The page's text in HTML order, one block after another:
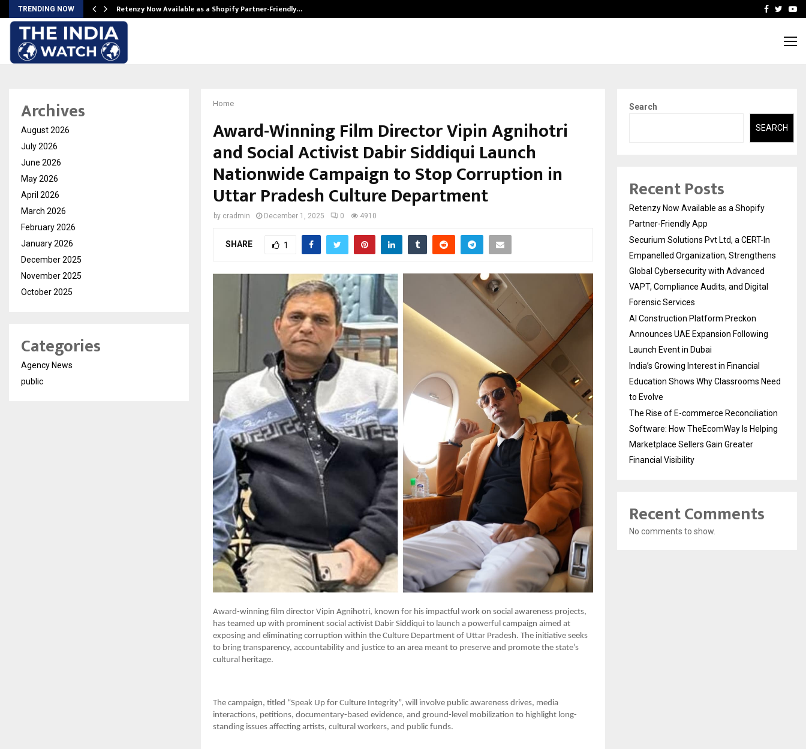
TRENDING NOW Retenzy Now Available as a Shopify Partner-Friendly… AI ConstructionFacebook
Home
Award-Winning Film Director Vipin Agnihotri
and Social Activist Dabir Siddiqui Launch
Nationwide Campaign to Stop Corruption in
Uttar Pradesh Culture Department
by cradmin December 1, 2025 0 4910
SHARE 1
Award-winning film director Vipin Agnihotri, known for his impactful work on social awareness projects,
has teamed up with prominent social activist Dabir Siddiqui to launch a powerful campaign aimed at
exposing and eliminating corruption within the Culture Department of Uttar Pradesh. The initiative seeks
to bring transparency, accountability and justice to an area meant to preserve and promote the state’s
cultural heritage.
The campaign, titled “Speak Up for Culture Integrity”, will involve public awareness drives, media
interactions, petitions, documentary-based evidence, and ground-level mobilization to highlight long-
standing issues affecting artists, cultural workers, and public funds.
Archives
August 2026
July 2026
June 2026
May 2026
April 2026
March 2026
February 2026
January 2026
December 2025
November 2025
October 2025
Categories
Agency News
public
Search
SEARCH
Recent Posts
Retenzy Now Available as a Shopify
Partner-Friendly App
Securium Solutions Pvt Ltd, a CERT-In
Empanelled Organization, Strengthens
Global Cybersecurity with Advanced
VAPT, Compliance Audits, and Digital
Forensic Services
AI Construction Platform Preckon
Announces UAE Expansion Following
Launch Event in Dubai
India’s Growing Interest in Financial
Education Shows Why Classrooms Need
to Evolve
The Rise of E-commerce Reconciliation
Software: How TheEcomWay Is Helping
Marketplace Sellers Gain Greater
Financial Visibility
Recent Comments
No comments to show.